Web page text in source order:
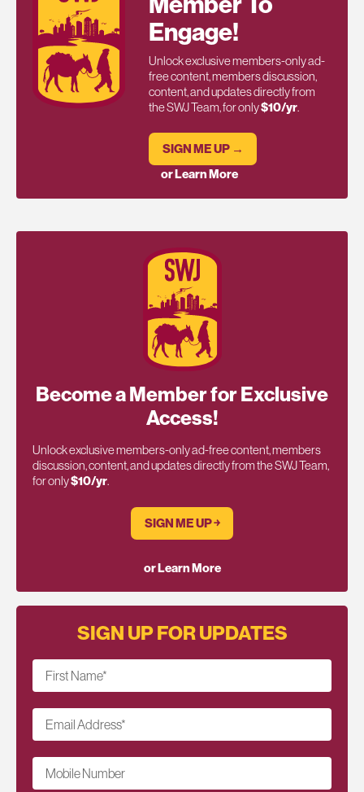
Engage!
Unlock exclusive members-only ad-
free content, members discussion,
content, and updates directly from
the SWJ Team, for only$10/yr.
SIGN ME UP →
or Learn More
Become a Member for Exclusive
Access!
Unlock exclusive members-only ad-free content, members
discussion, content, and updates directly from the SWJ Team,
for only$10/yr.
SIGN ME UP ￫
or Learn More
SIGN UP FOR UPDATES
First Name*
Email Address*
Mobile Number